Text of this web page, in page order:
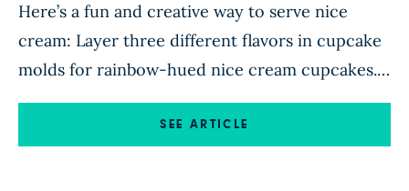
Here’s a fun and creative way to serve nice
cream: Layer three different flavors in cupcake
molds for rainbow-hued nice cream cupcakes.
Colorful stripes of mango, banana, and berries
give these frosty treats an eye-catching
SEE ARTICLE